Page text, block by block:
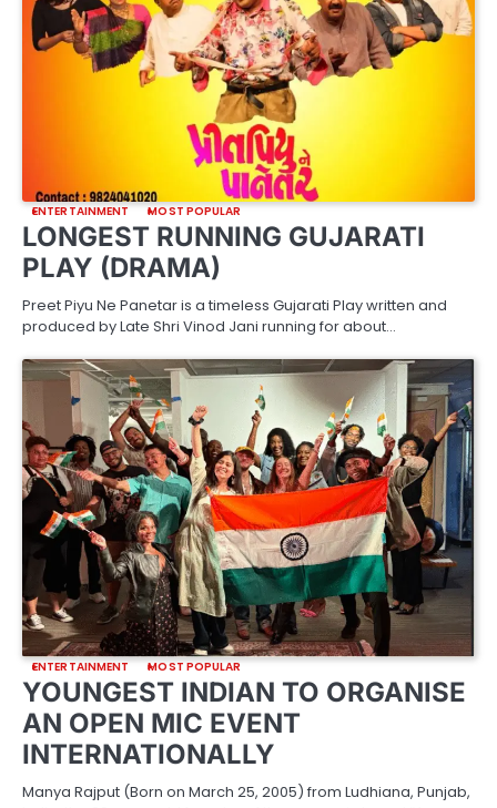
ENTERTAINMENT MOST POPULAR
LONGEST RUNNING GUJARATI
PLAY (DRAMA)
Preet Piyu Ne Panetar is a timeless Gujarati Play written and
produced by Late Shri Vinod Jani running for about…
ENTERTAINMENT MOST POPULAR
YOUNGEST INDIAN TO ORGANISE
AN OPEN MIC EVENT
INTERNATIONALLY
Manya Rajput (Born on March 25, 2005) from Ludhiana, Punjab,